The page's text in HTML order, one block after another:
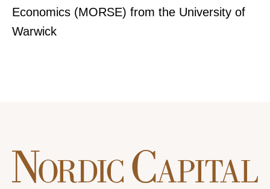
Economics (MORSE) from the University of
Warwick